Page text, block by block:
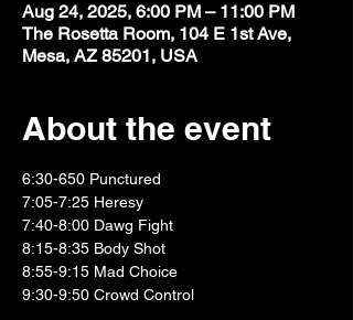
Aug 24, 2025, 6:00 PM – 11:00 PM
The Rosetta Room, 104 E 1st Ave,
Mesa, AZ 85201, USA
About the event
6:30-650 Punctured
7:05-7:25 Heresy
7:40-8:00 Dawg Fight
8:15-8:35 Body Shot
8:55-9:15 Mad Choice
9:30-9:50 Crowd Control